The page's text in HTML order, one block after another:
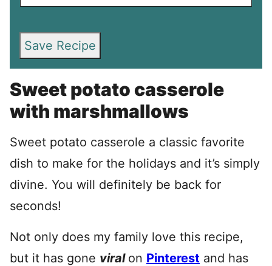
Save Recipe
Sweet potato casserole
with marshmallows
Sweet potato casserole a classic favorite
dish to make for the holidays and it’s simply
divine. You will definitely be back for
seconds!
Not only does my family love this recipe,
but it has gone viral on Pinterest and has